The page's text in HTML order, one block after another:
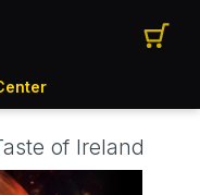
of Ireland